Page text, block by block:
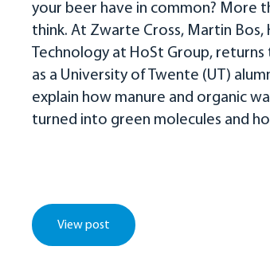
your beer have in common? More
think. At Zwarte Cross, Martin Bos,
Technology at HoSt Group,
as a University of Twente (UT)
explain how manure and organic
turned into green molecules and
View post